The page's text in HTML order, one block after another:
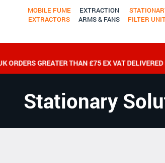
MOBILE FUME
EXTRACTORS
EXTRACTION
ARMS & FANS
FILTER
GREATER THAN £75 EX VAT DELIVERED
Stationary